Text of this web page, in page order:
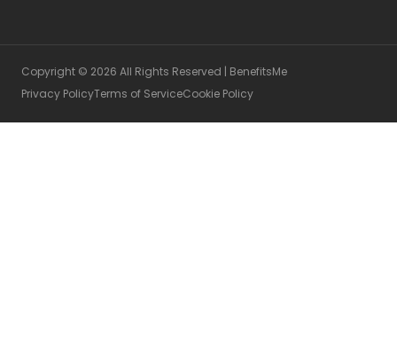
Copyright © 2026 All Rights Reserved | BenefitsMe
Privacy PolicyTerms of ServiceCookie Policy